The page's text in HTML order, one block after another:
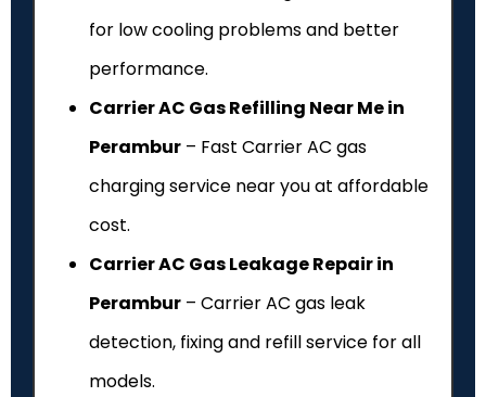
for low cooling problems and better
performance.
Carrier AC Gas Refilling Near Me in
Perambur – Fast Carrier AC gas
charging service near you at affordable
cost.
Carrier AC Gas Leakage Repair in
Perambur – Carrier AC gas leak
detection, fixing and refill service for all
models.